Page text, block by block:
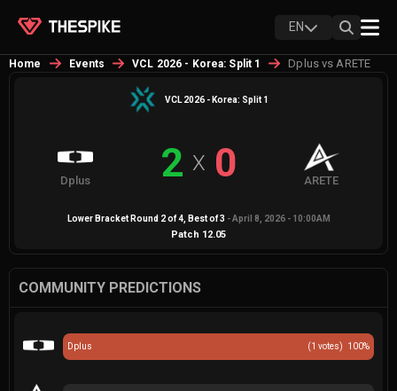
EN
Home Events VCL 2026 - Korea: Split 1 Dplus vs ARETE
VCL 2026 - Korea: Split 1
Dplus 2 X 0 ARETE
Lower Bracket Round 2 of 4, Best of3 - April 8, 2026 - 10:00AM
Patch 12.05
COMMUNITY PREDICTIONS
(1 votes) 100%
Dplus